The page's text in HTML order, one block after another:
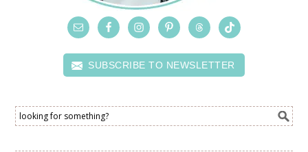
SUBSCRIBE TO NEWSLETTER